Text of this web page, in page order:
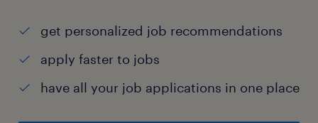
get personalized job recommendations
apply faster to jobs
have all your job applications in one place